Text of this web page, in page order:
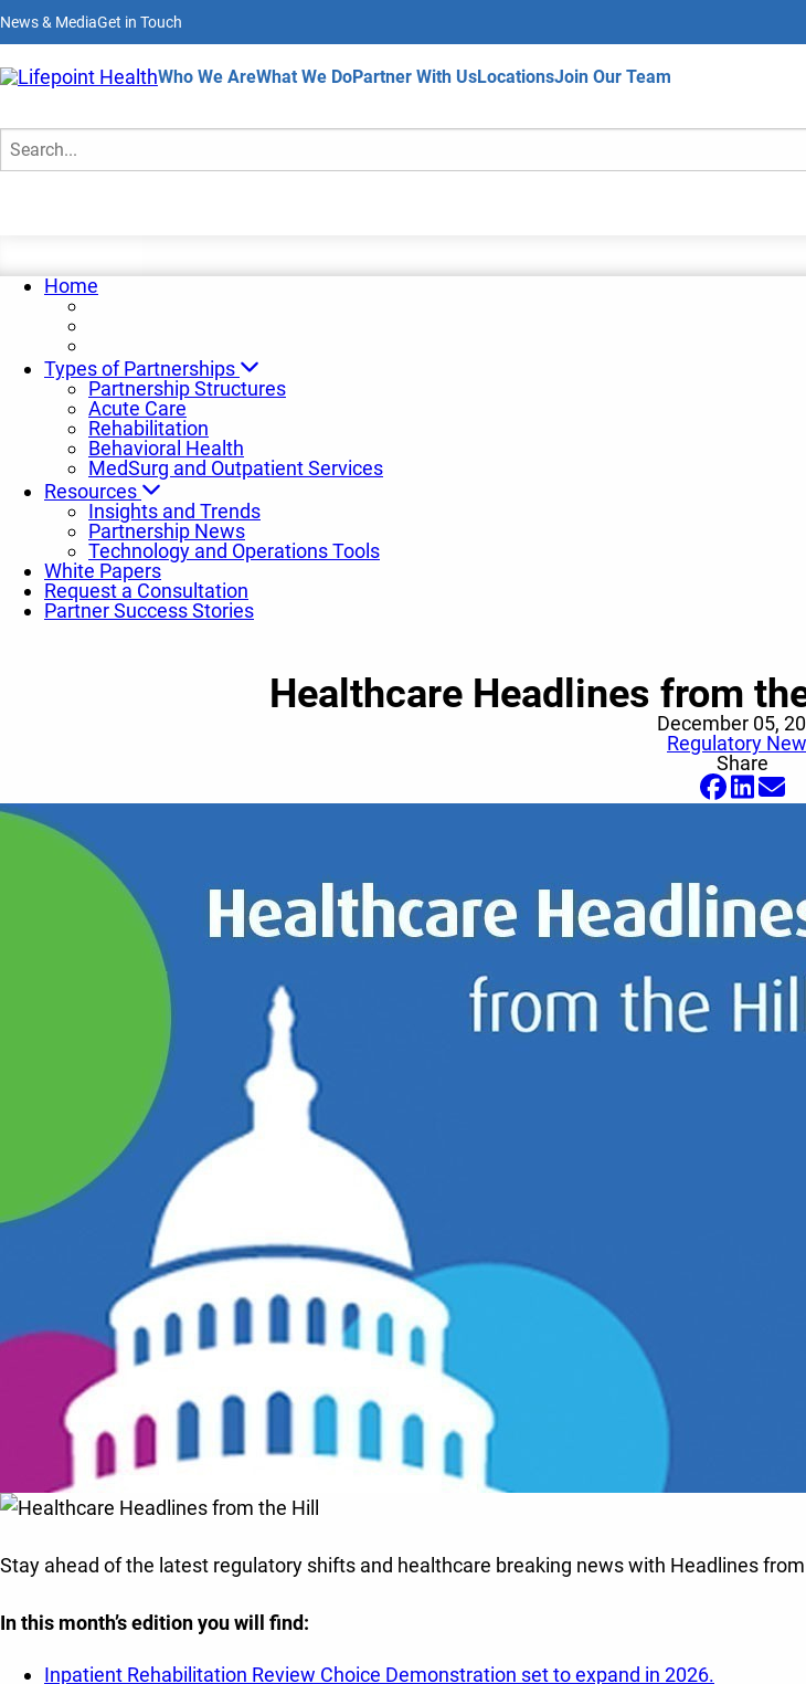
to
main
content
News & MediaGet in Touch
Home
Who We AreWhat We DoPartner With UsLocationsJoin Our Team
Insights and Trends
Home
Types of Partnerships
Partnership Structures
Acute Care
Rehabilitation
Behavioral Health
MedSurg and Outpatient Services
Resources
Insights and Trends
Partnership News
Technology and Operations Tools
White Papers
Request a Consultation
Partner Success Stories
Healthcare Headlines from
December 05,
Regulatory
Share
Stay ahead of the latest regulatory shifts and healthcare breaking news with Headlines
In this month’s edition you will find:
Inpatient Rehabilitation Review Choice Demonstration set to expand in 2026.